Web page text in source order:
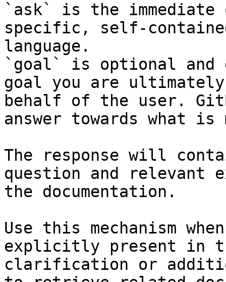
`ask` is the
specific, self-
language.
`goal` is optional and
goal you are
behalf of the user.
answer towards what
The response will
question and relevant
the documentation.
Use this mechanism
explicitly present in
clarification or